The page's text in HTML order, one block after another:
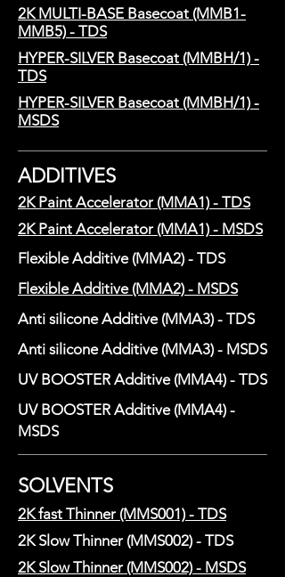
2K MULTI-BASE Basecoat (MMB1-
MMB5) - TDS
HYPER-SILVER Basecoat (MMBH/1) -
TDS
HYPER-SILVER Basecoat (MMBH/1) -
MSDS
ADDITIVES
2K Paint Accelerator (MMA1) - TDS
2K Paint Accelerator (MMA1) - MSDS
Flexible Additive (MMA2) - TDS
Flexible Additive (MMA2) - MSDS
Anti silicone Additive (MMA3) - TDS
Anti silicone Additive (MMA3) - MSDS
UV BOOSTER Additive (MMA4) - TDS
UV BOOSTER Additive (MMA4) -
MSDS
SOLVENTS
2K fast Thinner (MMS001) - TDS
2K Slow Thinner (MMS002) - TDS
2K Slow Thinner (MMS002) - MSDS